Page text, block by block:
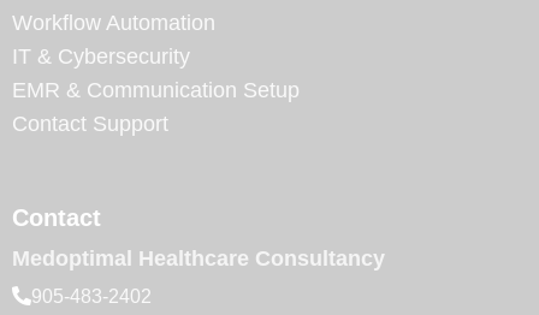
Workflow Automation
IT & Cybersecurity
EMR & Communication Setup
Contact Support
Contact
Medoptimal Healthcare Consultancy
905-483-2402